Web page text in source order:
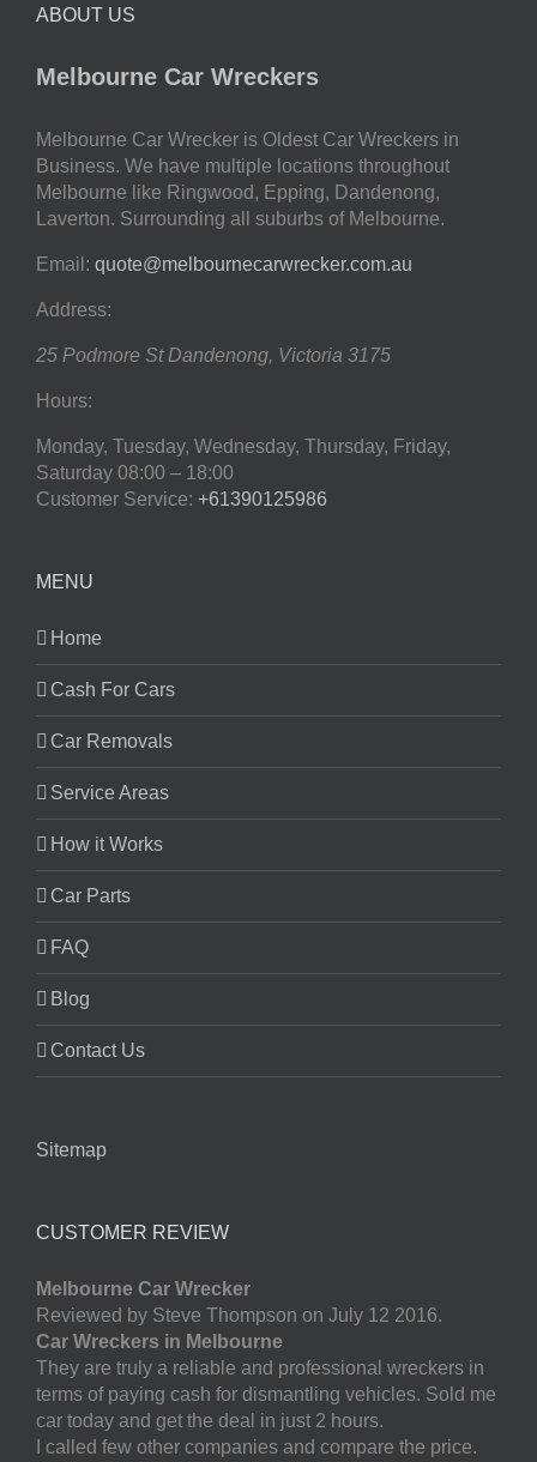
ABOUT US
Melbourne Car Wreckers
Melbourne Car Wrecker is Oldest Car Wreckers in
Business. We have multiple locations throughout
Melbourne like Ringwood, Epping, Dandenong,
Laverton. Surrounding all suburbs of Melbourne.
Email: quote@melbournecarwrecker.com.au
Address:
25 Podmore St Dandenong, Victoria 3175
Hours:
Monday, Tuesday, Wednesday, Thursday, Friday,
Saturday 08:00 – 18:00
Customer Service: +61390125986
MENU
Home
Cash For Cars
Car Removals
Service Areas
How it Works
Car Parts
FAQ
Blog
Contact Us
Sitemap
CUSTOMER REVIEW
Melbourne Car Wrecker
Reviewed by Steve Thompson on July 12 2016.
Car Wreckers in Melbourne
They are truly a reliable and professional wreckers in
terms of paying cash for dismantling vehicles. Sold me
car today and get the deal in just 2 hours.
I called few other companies and compare the price.